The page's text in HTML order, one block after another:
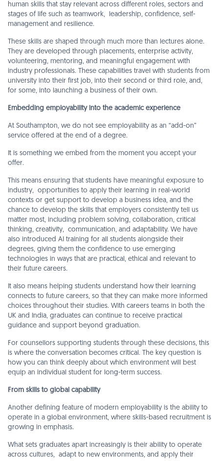
human skills that stay relevant across different roles, sectors and
stages of life such as teamwork, leadership, confidence, self-
management and resilience.
These skills are shaped through much more than lectures alone.
They are developed through placements, enterprise activity,
volunteering, mentoring, and meaningful engagement with
industry professionals. These capabilities travel with students from
university into their first job, into their second or third role, and,
for some, into launching a business of their own.
Embedding employability into the academic experience
At Southampton, we do not see employability as an “add-on”
service offered at the end of a degree.
It is something we embed from the moment you accept your
offer.
This means ensuring that students have meaningful exposure to
industry, opportunities to apply their learning in real-world
contexts or get support to develop a business idea, and the
chance to develop the skills that employers consistently tell us
matter most, including problem solving, collaboration, critical
thinking, creativity, communication, and adaptability. We have
also introduced AI training for all students alongside their
degrees, giving them the confidence to use emerging
technologies in ways that are practical, ethical and relevant to
their future careers.
It also means helping students understand how their learning
connects to future careers, so that they can make more informed
choices throughout their studies. With careers teams in both the
UK and India, graduates can continue to receive practical
guidance and support beyond graduation.
For counsellors supporting students through these decisions, this
is where the conversation becomes critical. The key question is
how you can think deeply about which environment will best
equip an individual student for long-term success.
From skills to global capability
Another defining feature of modern employability is the ability to
operate in a global environment, where skills-based recruitment is
growing in emphasis.
What sets graduates apart increasingly is their ability to operate
across cultures, adapt to new environments, and apply their